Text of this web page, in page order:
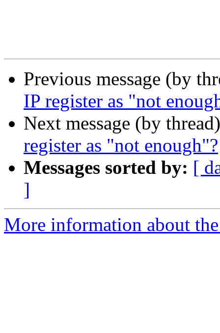
Previous message (by
IP register as "not
Next message (by
register as "not enough"?
Messages sorted by: [
]
More information about